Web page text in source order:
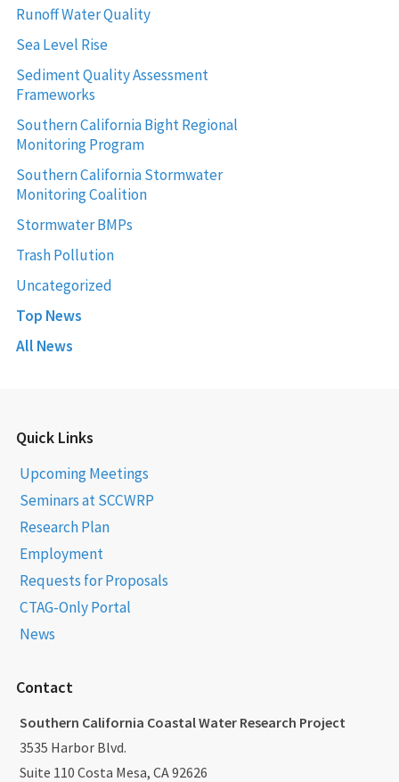
Runoff Water Quality
Sea Level Rise
Sediment Quality Assessment
Frameworks
Southern California Bight Regional
Monitoring Program
Southern California Stormwater
Monitoring Coalition
Stormwater BMPs
Trash Pollution
Uncategorized
Top News
All News
Quick Links
Upcoming Meetings
Seminars at SCCWRP
Research Plan
Employment
Requests for Proposals
CTAG-Only Portal
News
Contact
Southern California Coastal Water Research Project
3535 Harbor Blvd.
Suite 110 Costa Mesa, CA 92626